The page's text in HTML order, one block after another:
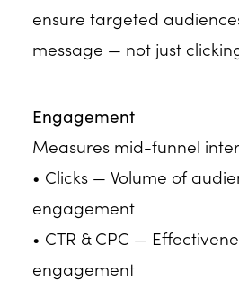
ensure targeted
message — not just
Engagement
Measures mid-funnel
• Clicks — Volume of
engagement
• CTR & CPC —
engagement